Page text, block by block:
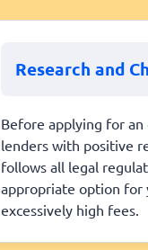
Research and
Before applying for an
lenders with positive
follows all legal
appropriate option for
excessively high fees.